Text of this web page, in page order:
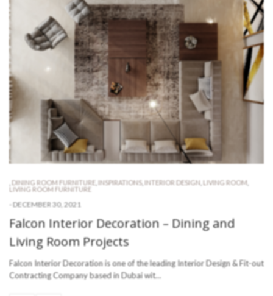
DINING ROOM FURNITURE INSPIRATIONS, INTERIOR DESIGN LIVING ROOM
LIVING ROOM FURNITURE
- DECEMBER 30, 2021
Falcon Interior Decoration – Dining and
Living Room Projects
Falcon Interior Decoration is one of the leading Interior Design & Fit-out
Contracting Company based in Dubai wit…